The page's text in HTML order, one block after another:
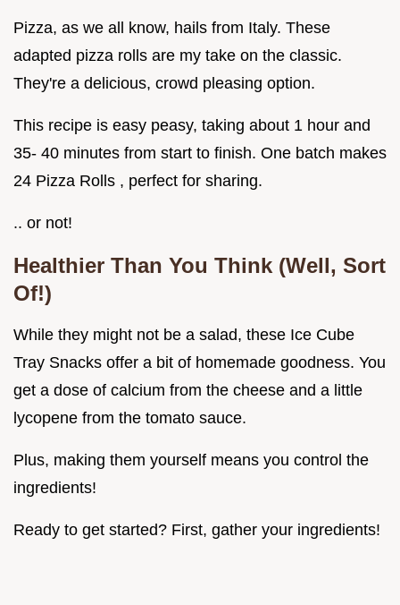
Pizza, as we all know, hails from Italy. These
adapted pizza rolls are my take on the classic.
They're a delicious, crowd pleasing option.
This recipe is easy peasy, taking about 1 hour and
35- 40 minutes from start to finish. One batch makes
24 Pizza Rolls , perfect for sharing.
.. or not!
Healthier Than You Think (Well, Sort
Of!)
While they might not be a salad, these Ice Cube
Tray Snacks offer a bit of homemade goodness. You
get a dose of calcium from the cheese and a little
lycopene from the tomato sauce.
Plus, making them yourself means you control the
ingredients!
Ready to get started? First, gather your ingredients!